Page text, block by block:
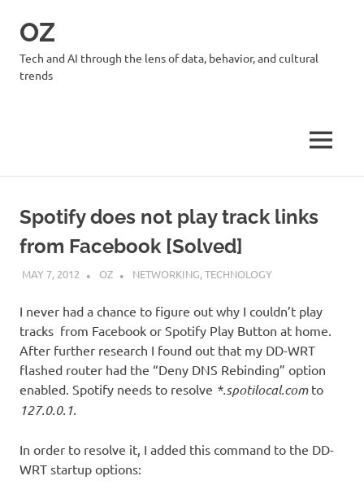
OZ
Tech and AI through the lens of data, behavior, and cultural
trends
MENU
Spotify does not play track links
from Facebook [Solved]
MAY 7, 2012 OZ NETWORKING,TECHNOLOGY
I never had a chance to figure out why I couldn’t play
tracks from Facebook or Spotify Play Button at home.
After further research I found out that my DD-WRT
flashed router had the “Deny DNS Rebinding” option
enabled. Spotify needs to resolve *.spotilocal.comto
127.0.0.1.
In order to resolve it, I added this command to the DD-
WRT startup options: